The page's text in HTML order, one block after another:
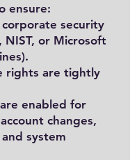
ensure:
corporate security
NIST, or Microsoft
rights are tightly
enabled for
changes,
system